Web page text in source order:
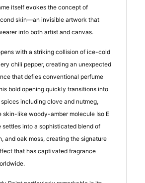
itself evokes the concept of
skin—an invisible artwork that
into both artist and canvas.
with a striking collision of ice-cold
chili pepper, creating an unexpected
that defies conventional perfume
bold opening quickly transitions into
including clove and nutmeg,
skin-like woody-amber molecule Iso E
settles into a sophisticated blend of
and oak moss, creating the signature
that has captivated fragrance